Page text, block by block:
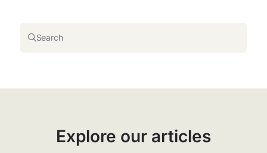
Search
Explore our articles